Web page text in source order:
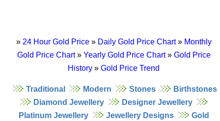
» 24 Hour Gold Price» Daily Gold Price Chart» Monthly
Gold Price Chart» Yearly Gold Price Chart» Gold Price
History » Gold Price Trend
Traditional Modern Stones
Birthstones
Diamond Jewellery
Designer Jewellery
Platinum Jewellery
Jewellery Designs
Gold